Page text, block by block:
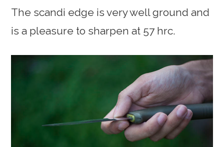
The scandi edge is very well ground and
is a pleasure to sharpen at 57 hrc.